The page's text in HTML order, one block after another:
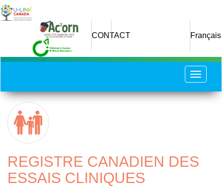
Skip
to
CONTACT Français
Toggle
REGISTRE CANADIEN DES
ESSAIS CLINIQUES